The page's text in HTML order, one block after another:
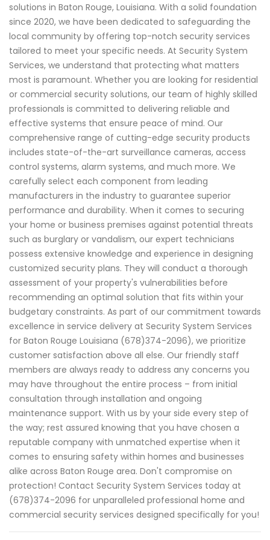
solutions in Baton Rouge, Louisiana. With a solid foundation
since 2020, we have been dedicated to safeguarding the
local community by offering top-notch security services
tailored to meet your specific needs. At Security System
Services, we understand that protecting what matters
most is paramount. Whether you are looking for residential
or commercial security solutions, our team of highly skilled
professionals is committed to delivering reliable and
effective systems that ensure peace of mind. Our
comprehensive range of cutting-edge security products
includes state-of-the-art surveillance cameras, access
control systems, alarm systems, and much more. We
carefully select each component from leading
manufacturers in the industry to guarantee superior
performance and durability. When it comes to securing
your home or business premises against potential threats
such as burglary or vandalism, our expert technicians
possess extensive knowledge and experience in designing
customized security plans. They will conduct a thorough
assessment of your property's vulnerabilities before
recommending an optimal solution that fits within your
budgetary constraints. As part of our commitment towards
excellence in service delivery at Security System Services
for Baton Rouge Louisiana (678)374-2096), we prioritize
customer satisfaction above all else. Our friendly staff
members are always ready to address any concerns you
may have throughout the entire process – from initial
consultation through installation and ongoing
maintenance support. With us by your side every step of
the way; rest assured knowing that you have chosen a
reputable company with unmatched expertise when it
comes to ensuring safety within homes and businesses
alike across Baton Rouge area. Don't compromise on
protection! Contact Security System Services today at
(678)374-2096 for unparalleled professional home and
commercial security services designed specifically for you!